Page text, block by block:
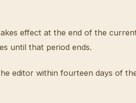
effect at the end of the
until that period ends.
editor within fourteen days of